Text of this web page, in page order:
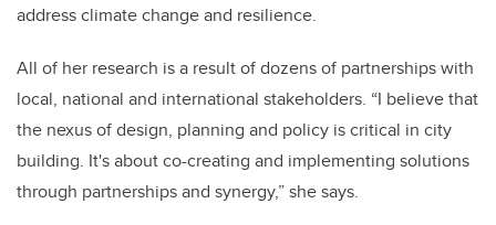
address climate change and resilience.
All of her research is a result of dozens of partnerships with
local, national and international stakeholders. “I believe that
the nexus of design, planning and policy is critical in city
building. It's about co-creating and implementing solutions
through partnerships and synergy,” she says.